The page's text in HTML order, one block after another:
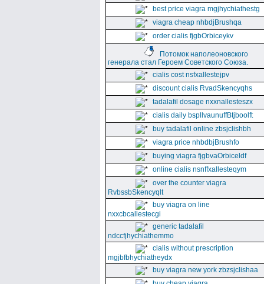
best price viagra mgjhychiathestg
viagra cheap nhbdjBrushqa
order cialis fjgbOrbiceykv
Потомок наполеоновского
генерала стал Героем Советского Союза.
cialis cost nsfxallestejpv
discount cialis RvadSkencyqhs
tadalafil dosage nxxnallesteszx
cialis daily bspllvaunuffBtjboolft
buy tadalafil online zbsjclishbh
viagra price nhbdbjBrushfo
buying viagra fjgbvaOrbiceldf
online cialis nsnffxallesteqym
over the counter viagra
RvbssbSkencyqlt
buy viagra on line
nxxcbcallestecgi
generic tadalafil
ndccfjhychiathemmo
cialis without prescription
mgjbfbhychiatheydx
buy viagra new york zbzsjclishaa